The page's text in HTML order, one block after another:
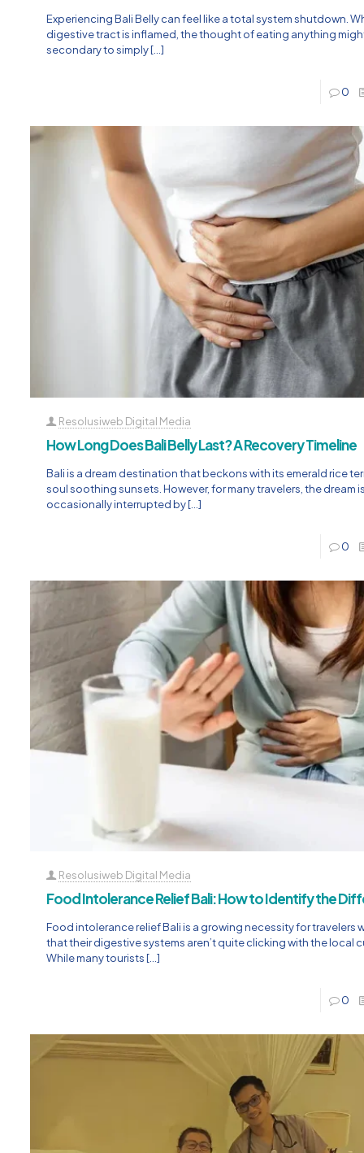
Experiencing Bali Belly can feel like a total system shutdown.
digestive tract is inflamed, the thought of eating anything
secondary to simply[…]
0
Resolusiweb Digital Media
How Long Does Bali Belly Last? A Recovery Timeline
Bali is a dream destination that beckons with its emerald rice
soul soothing sunsets. However, for many travelers, the dream
occasionally interrupted by[…]
0
Resolusiweb Digital Media
Food Intolerance Relief Bali: How to Identify the
Food intolerance relief Bali is a growing necessity for travelers
that their digestive systems aren’t quite clicking with the local
While many tourists[…]
0